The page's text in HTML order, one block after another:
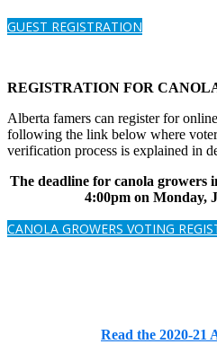
GUEST REGISTRATION
REGISTRATION FOR
Alberta famers can register for
following the link below where
verification process is explained in
The deadline for canola growers
4:00pm on Monday,
CANOLA GROWERS VOTING
Read the 2020-21